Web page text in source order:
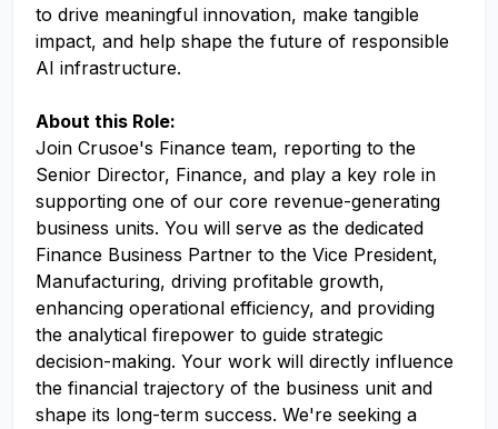
to drive meaningful innovation, make tangible
impact, and help shape the future of responsible
AI infrastructure.
About this Role:
Join Crusoe's Finance team, reporting to the
Senior Director, Finance, and play a key role in
supporting one of our core revenue-generating
business units. You will serve as the dedicated
Finance Business Partner to the Vice President,
Manufacturing, driving profitable growth,
enhancing operational efficiency, and providing
the analytical firepower to guide strategic
decision-making. Your work will directly influence
the financial trajectory of the business unit and
shape its long-term success. We're seeking a